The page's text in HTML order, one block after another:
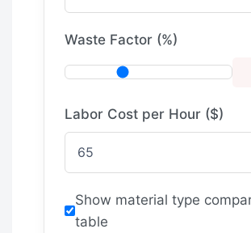
Waste Factor (%)
Labor Cost per Hour ($)
Show material type
table